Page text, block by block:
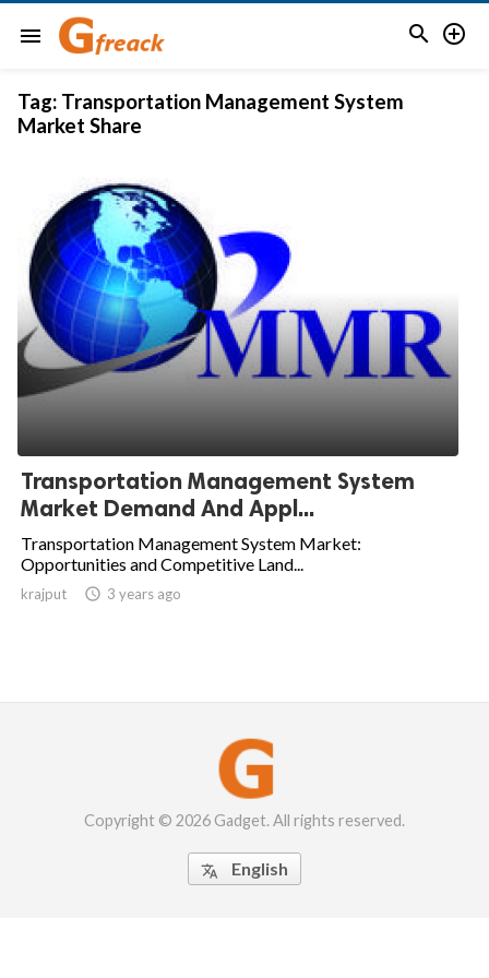
menu  
Tag: Transportation Management System
Market Share
Transportation Management System
Market Demand And Appl...
Transportation Management System Market:
Opportunities and Competitive Land...
krajput  3 years ago
Copyright © 2026 Gadget. All rights reserved.
 English